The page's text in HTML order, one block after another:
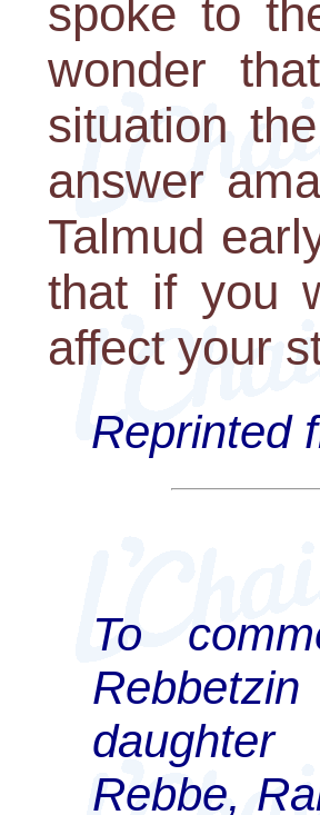
spoke to
wonder
situation
answer
Talmud
that if you
affect your
Reprinted
To
Rebbe,